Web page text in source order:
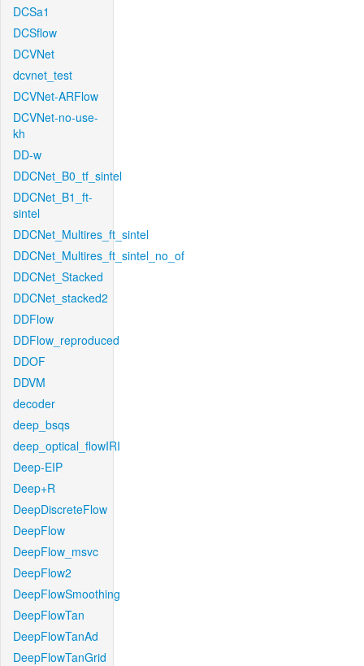
DCSa1
DCSflow
DCVNet
dcvnet_test
DCVNet-ARFlow
DCVNet-no-use-
kh
DD-w
DDCNet_B0_tf_sintel
DDCNet_B1_ft-
sintel
DDCNet_Multires_ft_sintel
DDCNet_Multires_ft_sintel_no_of
DDCNet_Stacked
DDCNet_stacked2
DDFlow
DDFlow_reproduced
DDOF
DDVM
decoder
deep_bsqs
deep_optical_flowIRI
Deep-EIP
Deep+R
DeepDiscreteFlow
DeepFlow
DeepFlow_msvc
DeepFlow2
DeepFlowSmoothing
DeepFlowTan
DeepFlowTanAd
DeepFlowTanGrid